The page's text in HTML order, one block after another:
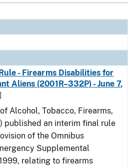
- Firearms Disabilities for
Aliens (2001R–332P) - June 7,
Alcohol, Tobacco, Firearms,
published an interim final rule
of the Omnibus
Supplemental
relating to firearms